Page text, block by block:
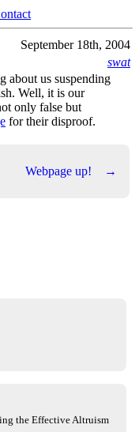
September 18th, 2004
swat
about us suspending
Well, it is our
only false but
for their disproof.
Webpage up! →
the Effective Altruism